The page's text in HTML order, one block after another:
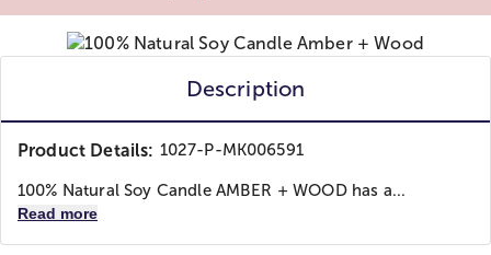
Description
Product Details: 1027-P-MK006591
100% Natural Soy Candle AMBER + WOOD has a...
Read more